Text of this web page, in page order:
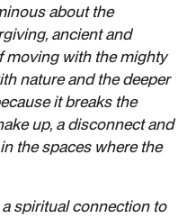
about the
ancient and
moving with the mighty
nature and the deeper
it breaks the
up, a disconnect and
the spaces where the
spiritual connection to